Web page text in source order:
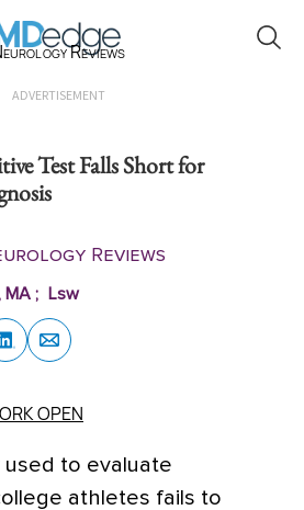
Reviews
ADVERTISEMENT
Test Falls Short for
Reviews
MA; Lsw
OPEN
to evaluate
athletes fails to